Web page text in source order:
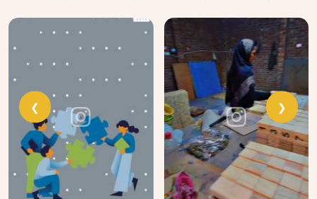
Rabbit, Snail, Tree and Shoe.
❮ ❯